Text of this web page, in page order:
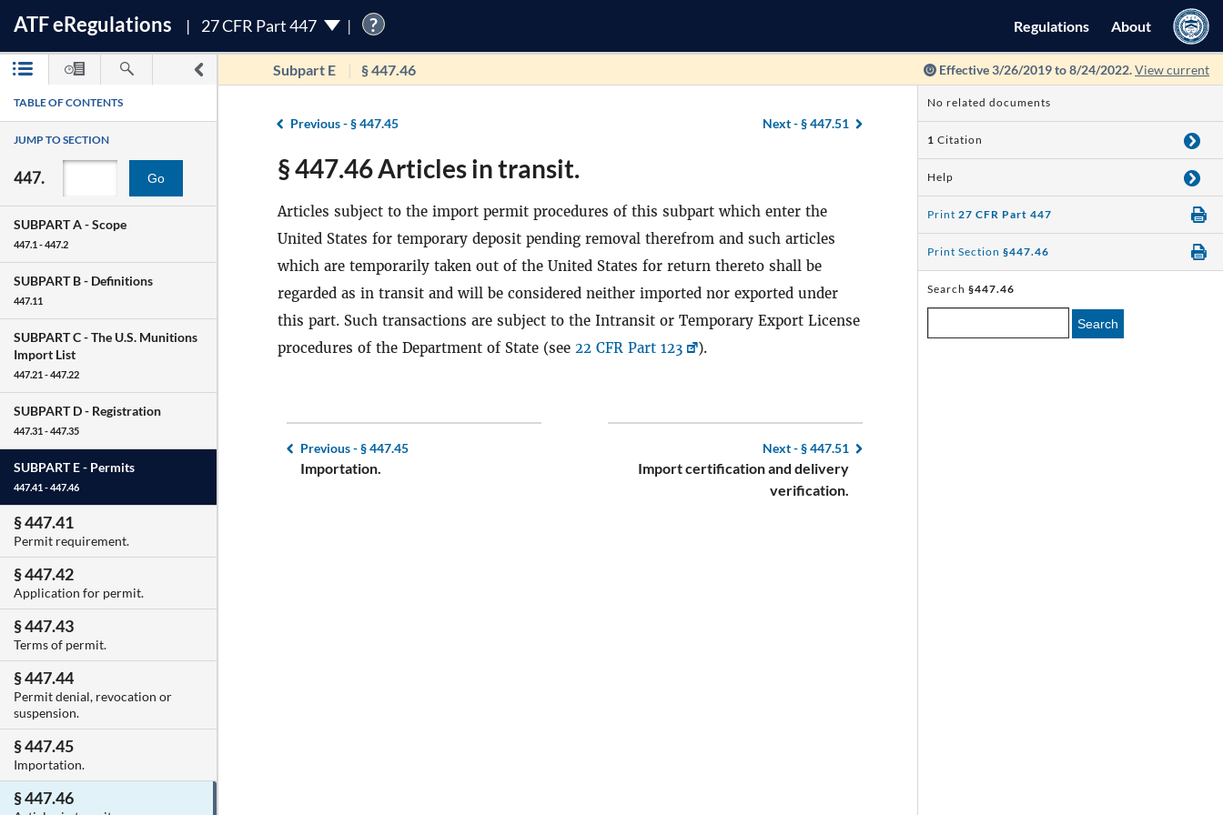
ATFeRegulations 27 CFR Part 447 ? Regulations About
Subpart E § 447.46 Effective 3/26/2019 to 8/24/2022.View current
TABLE OF CONTENTS
JUMP TO SECTION
447. Go
SUBPART A -Scope
447.1 - 447.2
SUBPART B - Definitions
447.11
SUBPART C -The U.S. Munitions
Import List
447.21 - 447.22
SUBPART D - Registration
447.31 - 447.35
SUBPART E - Permits
447.41 - 447.46
§ 447.41
Permit requirement.
§ 447.42
Application for permit.
§ 447.43
Terms of permit.
§ 447.44
Permit denial, revocation or
suspension.
§ 447.45
Importation.
§ 447.46
Previous -§ 447.45 Next -§ 447.51
§ 447.46 Articles in transit.
Articles subject to the import permit procedures of this subpart which enter the
United States for temporary deposit pending removal therefrom and such articles
which are temporarily taken out of the United States for return thereto shall be
regarded as in transit and will be considered neither imported nor exported under
this part. Such transactions are subject to the Intransit or Temporary Export License
procedures of the Department of State (see 22 CFR Part 123 ).
Previous -§ 447.45
Importation.
Next -§ 447.51
Import certification and delivery
verification.
No related documents
1 Citation
Help
Print 27 CFR Part 447
Print Section §447.46
Search §447.46
Search